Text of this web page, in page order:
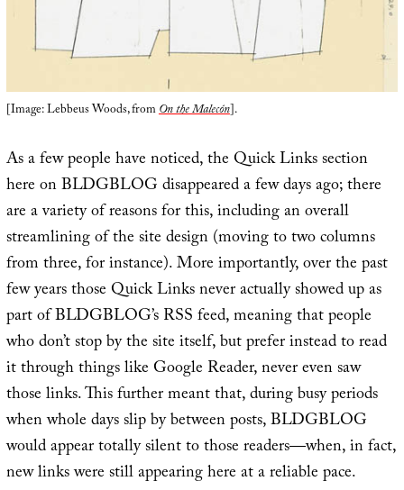
[Image: Lebbeus Woods, fromOn the Malecón].
As a few people have noticed, the Quick Links section
here on BLDGBLOG disappeared a few days ago; there
are a variety of reasons for this, including an overall
streamlining of the site design (moving to two columns
from three, for instance). More importantly, over the past
few years those Quick Links never actually showed up as
part of BLDGBLOG’s RSS feed, meaning that people
who don’t stop by the site itself, but prefer instead to read
it through things like Google Reader, never even saw
those links. This further meant that, during busy periods
when whole days slip by between posts, BLDGBLOG
would appear totally silent to those readers—when, in fact,
new links were still appearing here at a reliable pace.